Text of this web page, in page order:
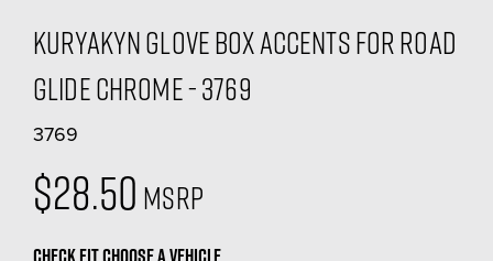
Kuryakyn Glove Box Accents For Road
Glide Chrome - 3769
3769
$28.50 MSRP